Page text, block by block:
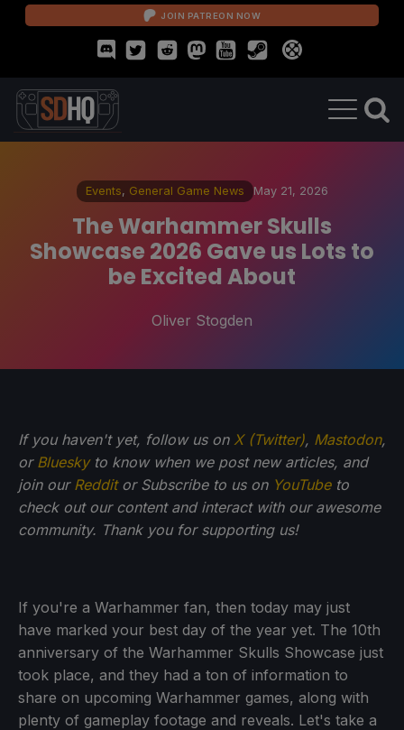
JOIN PATREON NOW
Events, General Game News May 21, 2026
The Warhammer Skulls
Showcase 2026 Gave us Lots to
be Excited About
Oliver Stogden
If you haven't yet, follow us on X (Twitter), Mastodon,
or Blueskyto know when we post new articles, and
join our Redditor Subscribe to us on YouTubeto
check out our content and interact with our awesome
community. Thank you for supporting us!
If you're a Warhammer fan, then today may just
have marked your best day of the year yet. The 10th
anniversary of the Warhammer Skulls Showcase just
took place, and they had a ton of information to
share on upcoming Warhammer games, along with
plenty of gameplay footage and reveals. Let's take a